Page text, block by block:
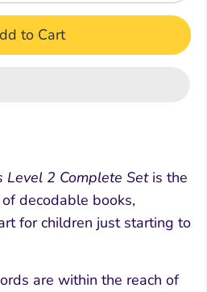
to Cart
Level 2 Complete Setis the
decodable books,
for children just starting to
are within the reach of